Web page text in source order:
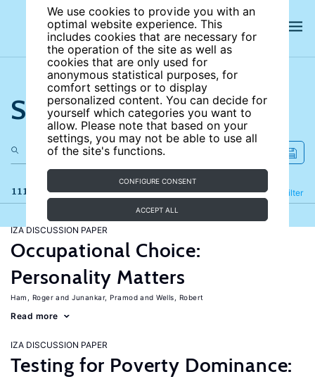
We use cookies to provide you with an
optimal website experience. This
includes cookies that are necessary for
the operation of the site as well as
cookies that are only used for
anonymous statistical purposes, for
comfort settings or to display
personalized content. You can decide for
yourself which categories you want to
allow. Please note that based on your
settings, you may not be able to use all
of the site's functions.
CONFIGURE CONSENT
ACCEPT ALL
Search the site
111 results Filter
Refine
IZA DISCUSSION PAPER
Occupational Choice:
Personality Matters
Ham, Roger Junankar, Pramod Wells, Robert
Read more
IZA DISCUSSION PAPER
Testing for Poverty Dominance: